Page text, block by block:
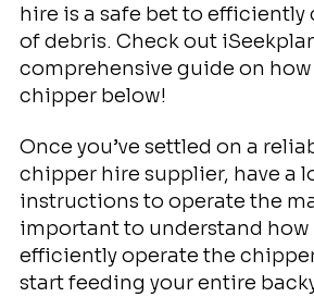
hire is a safe bet to efficiently
of debris. Check out
comprehensive guide on how
chipper below!
Once you’ve settled on a
chipper hire supplier, have a
instructions to operate the
important to understand how
efficiently operate the
start feeding your entire